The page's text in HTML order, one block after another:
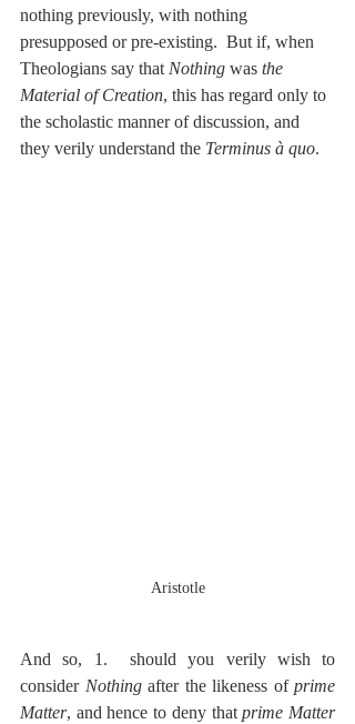
nothing previously, with nothing
presupposed or pre-existing.  But if, when
Theologians say that Nothing was the
Material of Creation, this has regard only to
the scholastic manner of discussion, and
they verily understand the Terminus à quo.
Aristotle
And so, 1.  should you verily wish to
consider Nothing after the likeness of prime
Matter, and hence to deny that prime Matter